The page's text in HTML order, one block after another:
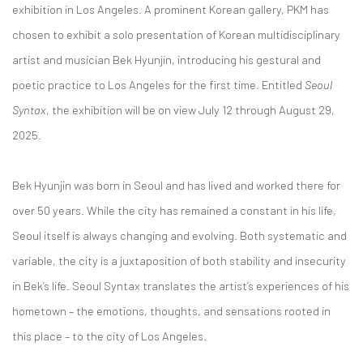
exhibition in Los Angeles. A prominent Korean gallery, PKM has
chosen to exhibit a solo presentation of Korean multidisciplinary
artist and musician Bek Hyunjin, introducing his gestural and
poetic practice to Los Angeles for the first time. Entitled Seoul
Syntax, the exhibition will be on view July 12 through August 29,
2025.
Bek Hyunjin was born in Seoul and has lived and worked there for
over 50 years. While the city has remained a constant in his life,
Seoul itself is always changing and evolving. Both systematic and
variable, the city is a juxtaposition of both stability and insecurity
in Bek’s life. Seoul Syntax translates the artist’s experiences of his
hometown – the emotions, thoughts, and sensations rooted in
this place – to the city of Los Angeles.